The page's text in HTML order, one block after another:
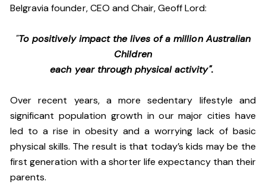
Belgravia founder, CEO and Chair, Geoff Lord:
"To positively impact the lives of a million Australian
Children
each year through physical activity".
Over recent years, a more sedentary lifestyle and
significant population growth in our major cities have
led to a rise in obesity and a worrying lack of basic
physical skills. The result is that today’s kids may be the
first generation with a shorter life expectancy than their
parents.